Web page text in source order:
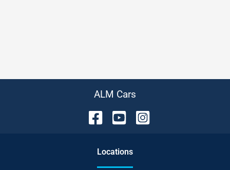
ALM Cars
Locations